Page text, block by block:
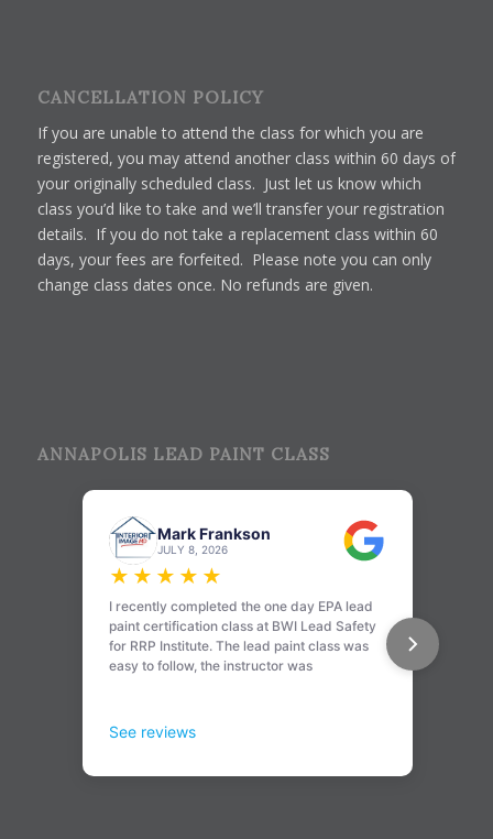
CANCELLATION POLICY
If you are unable to attend the class for which you are
registered, you may attend another class within 60 days of
your originally scheduled class. Just let us know which
class you’d like to take and we’ll transfer your registration
details. If you do not take a replacement class within 60
days, your fees are forfeited. Please note you can only
change class dates once. No refunds are given.
ANNAPOLIS LEAD PAINT CLASS